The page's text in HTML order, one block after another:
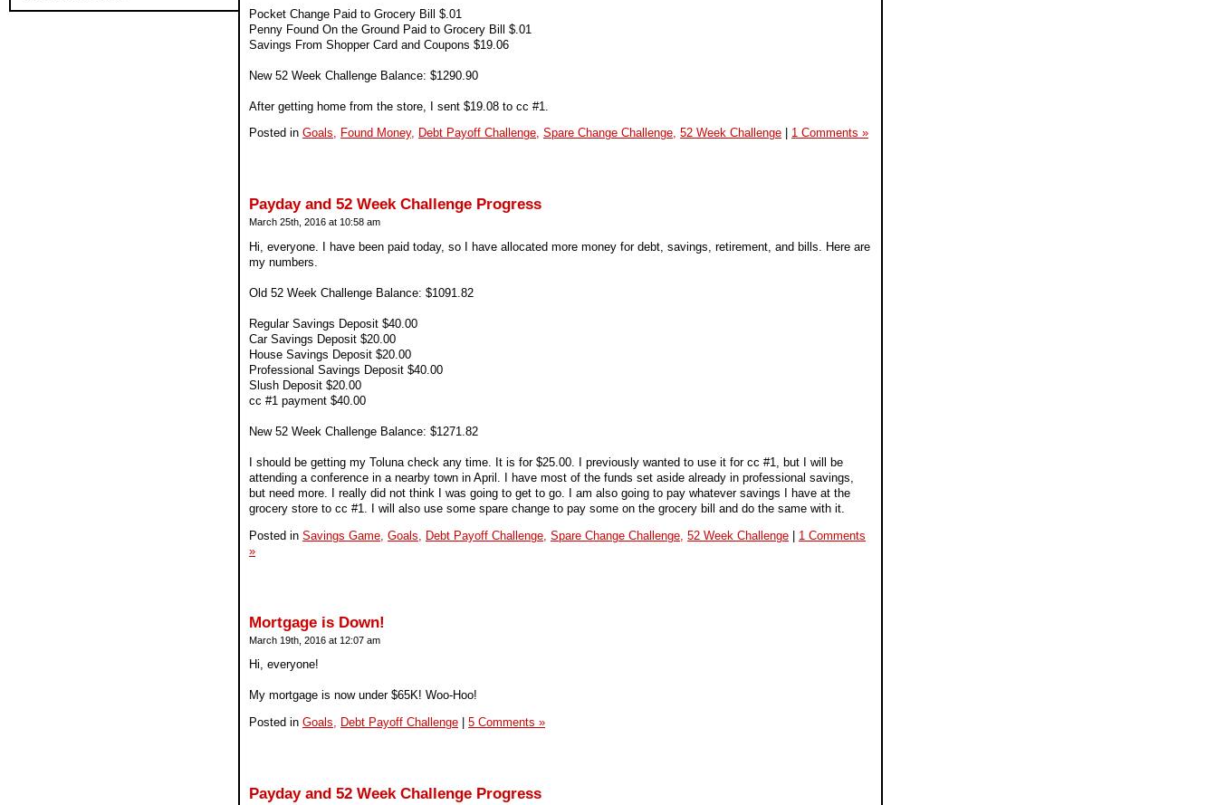
Pocket Change Paid to Grocery Bill $.01
Penny Found On the Ground Paid to Grocery Bill $.01
Savings From Shopper Card and Coupons $19.06
New 52 Week Challenge Balance: $1290.90
After getting home from the store, I sent $19.08 to cc #1.
Posted in Goals, Found Money, Debt Payoff Challenge, Spare Change Challenge, 52 Week Challenge 1 Comments »
Payday and 52 Week Challenge Progress
March 25th, 2016 at 10:58 am
Hi, everyone. I have been paid today, so I have allocated more money for debt, savings, retirement, and bills. Here are
my numbers.
Old 52 Week Challenge Balance: $1091.82
Regular Savings Deposit $40.00
Car Savings Deposit $20.00
House Savings Deposit $20.00
Professional Savings Deposit $40.00
Slush Deposit $20.00
cc #1 payment $40.00
New 52 Week Challenge Balance: $1271.82
I should be getting my Toluna check any time. It is for $25.00. I previously wanted to use it for cc #1, but I will be
attending a conference in a nearby town in April. I have most of the funds set aside already in professional savings,
but need more. I really did not think I was going to get to go. I am also going to pay whatever savings I have at the
grocery store to cc #1. I will also use some spare change to pay some on the grocery bill and do the same with it.
Posted in Savings Game, Goals, Debt Payoff Challenge, Spare Change Challenge, 52 Week Challenge
1 Comments
»
Mortgage is Down!
March 19th, 2016 at 12:07 am
Hi, everyone!
My mortgage is now under $65K! Woo-Hoo!
Posted in Goals, Debt Payoff Challenge 5 Comments »
Payday and 52 Week Challenge Progress